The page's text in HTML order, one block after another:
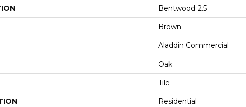
Bentwood 2.5
Brown
Aladdin Commercial
Oak
Tile
Residential